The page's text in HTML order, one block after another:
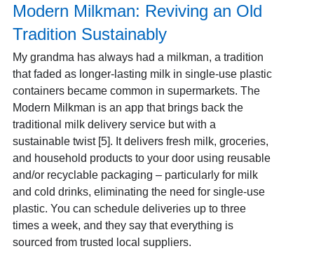
Modern Milkman: Reviving an Old
Tradition Sustainably
My grandma has always had a milkman, a tradition
that faded as longer-lasting milk in single-use plastic
containers became common in supermarkets. The
Modern Milkman is an app that brings back the
traditional milk delivery service but with a
sustainable twist [5]. It delivers fresh milk, groceries,
and household products to your door using reusable
and/or recyclable packaging – particularly for milk
and cold drinks, eliminating the need for single-use
plastic. You can schedule deliveries up to three
times a week, and they say that everything is
sourced from trusted local suppliers.